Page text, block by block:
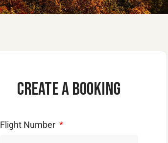
Create a booking
Flight Number